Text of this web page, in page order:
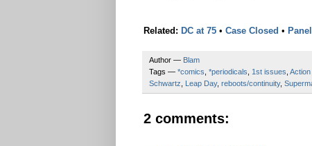
Related: DC at 75 • Case Closed •
Author — Blam
Tags — *comics *periodicals 1st issues Action
Schwartz
Leap Day, reboots/continuity,
2 comments: